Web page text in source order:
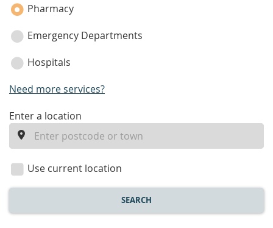
Pharmacy
Emergency Departments
Hospitals
Need more services?
enter
location
Enter a location
Use current location
SEARCH